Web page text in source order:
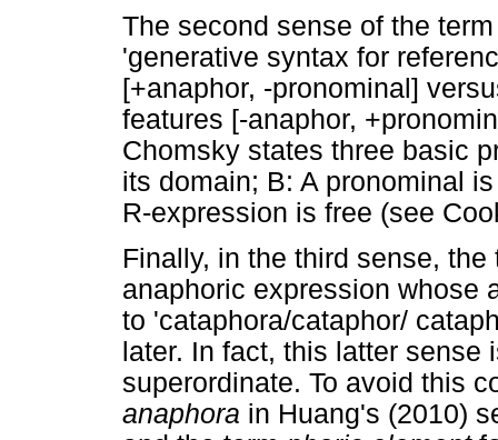
The second sense of the
'generative syntax for
[+anaphor, -pronominal]
features [-anaphor,
Chomsky states three basic
its domain; B: A pronominal
R-expression is free (see
Finally, in the third sense,
anaphoric expression whose
to 'cataphora/cataphor/
later. In fact, this latter sense
superordinate. To avoid this
anaphora in Huang's (2010)